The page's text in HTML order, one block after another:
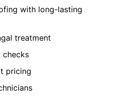
with long-lasting
treatment
checks
pricing